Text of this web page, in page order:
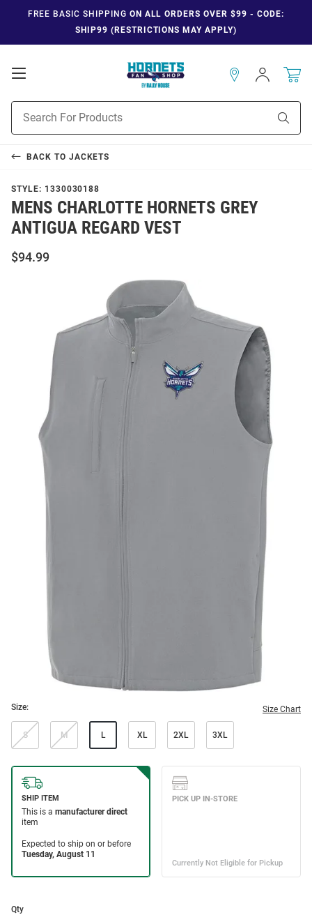
FREE BASIC SHIPPING ON ALL ORDERS OVER $99 - CODE:
SHIP99 (RESTRICTIONS MAY APPLY)
Open
Navigation
Search
Sign
In
BACK TO JACKETS
STYLE: 1330030188
MENS CHARLOTTE HORNETS GREY
ANTIGUA REGARD VEST
$94.99
Size: Size Chart
S M L XL 2XL 3XL
Qty